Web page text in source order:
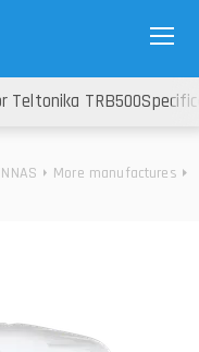
More manufactures
Teltonika TRB500